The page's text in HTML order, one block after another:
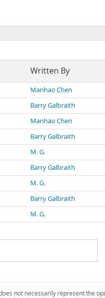
Written By
Manhao Chen
Barry Galbraith
Manhao Chen
Barry Galbraith
M. G.
Barry Galbraith
M. G.
Barry Galbraith
M. G.
not necessarily represent the